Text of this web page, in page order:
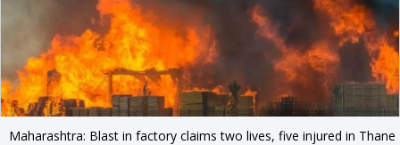
Maharashtra: Blast in factory claims two lives, five injured in Thane